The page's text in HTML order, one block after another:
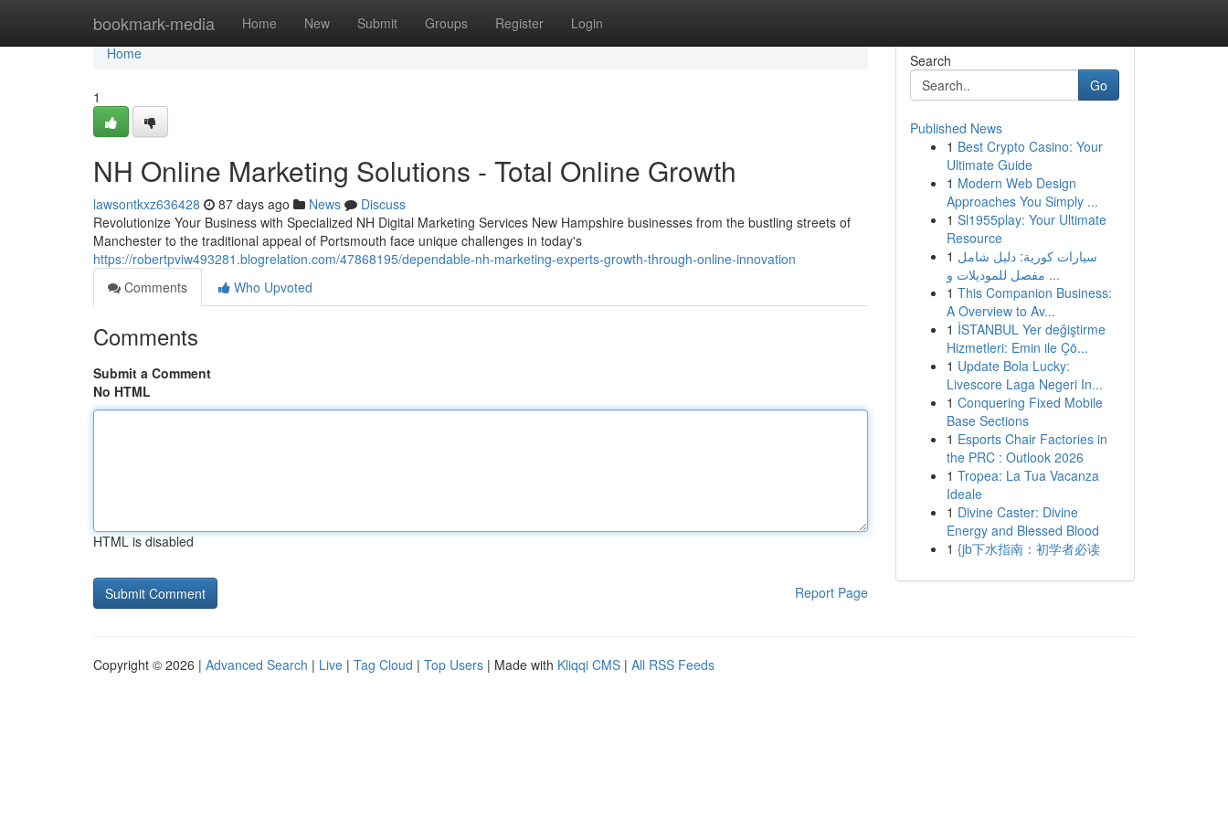
bookmark-media Home New Submit Groups Register Login
Home
Home
1
NH Online Marketing Solutions - Total Online Growth
lawsontkxz636428 87 days ago News
Discuss
Revolutionize Your Business with Specialized NH Digital Marketing Services New Hampshire businesses from the bustling streets of
Manchester to the traditional appeal of Portsmouth face unique challenges in today's
https://robertpviw493281.blogrelation.com/47868195/dependable-nh-marketing-experts-growth-through-online-innovation
Comments
Who Upvoted
Comments
Submit a Comment
No HTML
HTML is disabled
Report Page
Search
Go
Published News
1 Best Crypto Casino: Your
Ultimate Guide
1 Modern Web Design
Approaches You Simply ...
1 Sl1955play: Your Ultimate
Resource
1 سيارات كورية: دليل شامل
مفصل للموديلات و ...
1 This Companion Business:
A Overview to Av...
1 İSTANBUL Yer değiştirme
Hizmetleri: Emin ile Çö...
1 Update Bola Lucky:
Livescore Laga Negeri In...
1 Conquering Fixed Mobile
Base Sections
1 Esports Chair Factories in
the PRC : Outlook 2026
1 Tropea: La Tua Vacanza
Ideale
1 Divine Caster: Divine
Energy and Blessed Blood
1 {jb下水指南：初学者必读
Copyright © 2026 | Advanced Search | Live | Tag Cloud | Top Users | Made with Kliqqi CMS | All RSS Feeds